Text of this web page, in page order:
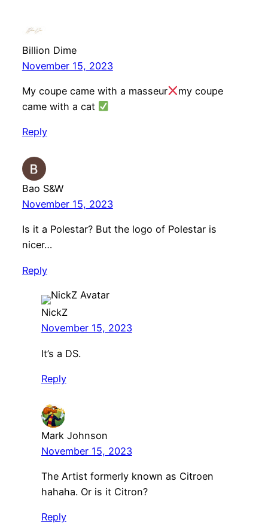
Billion Dime
November 15, 2023
My coupe came with a masseur
my coupe
came with a cat
Reply
Bao S&W
November 15, 2023
Is it a Polestar? But the logo of Polestar is
nicer…
Reply
NickZ
November 15, 2023
It’s a DS.
Reply
Mark Johnson
November 15, 2023
The Artist formerly known as Citroen
hahaha. Or is it Citron?
Reply